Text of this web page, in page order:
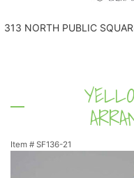
313 NORTH PUBLIC
CORPORATE GIFTS
Item # SF136-21